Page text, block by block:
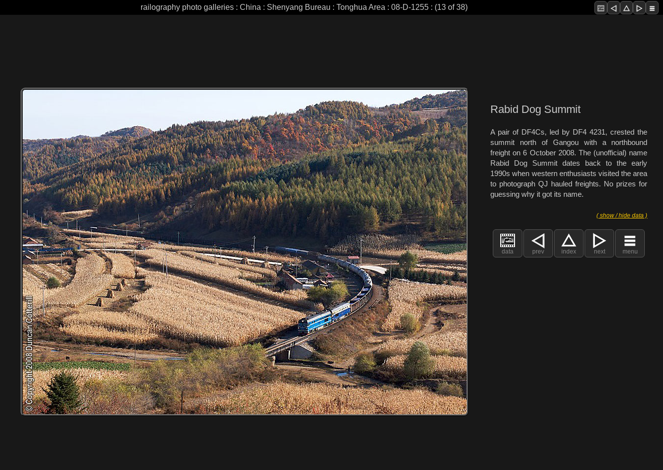
railography photo galleries : China : Shenyang Bureau : Tonghua Area : 08-D-1255 : (13 of 38)
Rabid Dog Summit
A pair of DF4Cs, led by DF4 4231, crested the
summit north of Gangou with a northbound
freight on 6 October 2008. The (unofficial) name
Rabid Dog Summit dates back to the early
1990s when western enthusiasts visited the area
to photograph QJ hauled freights. No prizes for
guessing why it got its name.
( show / hide data )
data prev index next menu